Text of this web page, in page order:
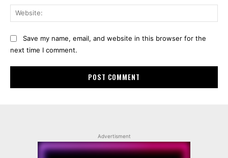
Save my name, email, and website in this browser for the
next time I comment.
Advertisment